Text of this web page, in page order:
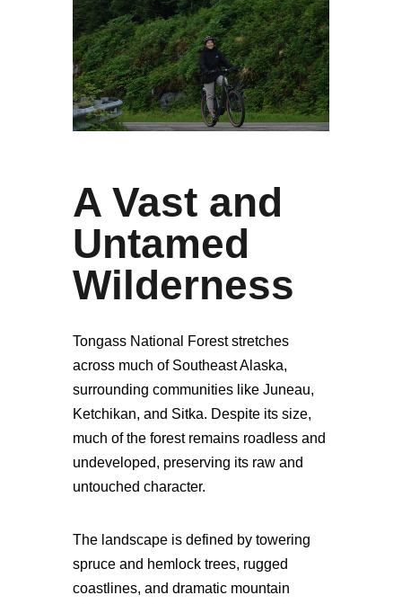
A Vast and
Untamed
Wilderness
Tongass National Forest stretches
across much of Southeast Alaska,
surrounding communities like Juneau,
Ketchikan, and Sitka. Despite its size,
much of the forest remains roadless and
undeveloped, preserving its raw and
untouched character.
The landscape is defined by towering
spruce and hemlock trees, rugged
coastlines, and dramatic mountain